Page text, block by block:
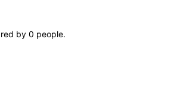
by 0 people.